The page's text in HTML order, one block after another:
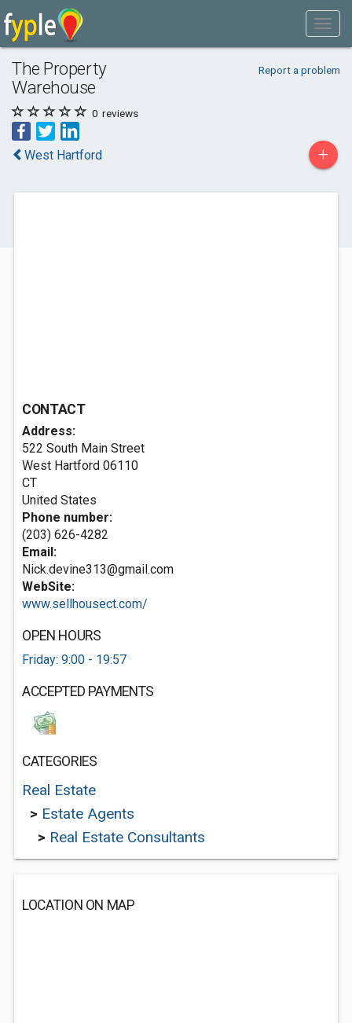
The Property
Warehouse
Report a problem
0 reviews
West Hartford +
CONTACT
Address:
522 South Main Street
West Hartford 06110
CT
United States
Phone number:
(203) 626-4282
Email:
Nick.devine313@gmail.com
WebSite:
www.sellhousect.com/
OPEN HOURS
Friday: 9:00 - 19:57
ACCEPTED PAYMENTS
CATEGORIES
Real Estate
> Estate Agents
> Real Estate Consultants
LOCATION ON MAP